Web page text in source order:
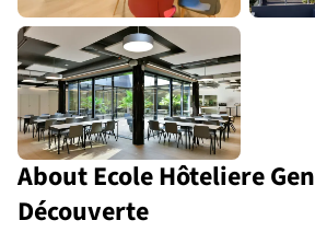
About Ecole Hôteliere
Découverte